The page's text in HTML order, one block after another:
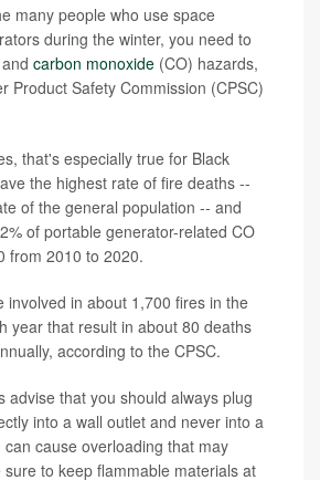
many people who use space
during the winter, you need to
carbon monoxide (CO) hazards,
Product Safety Commission (CPSC)
that's especially true for Black
the highest rate of fire deaths --
of the general population -- and
of portable generator-related CO
from 2010 to 2020.
involved in about 1,700 fires in the
year that result in about 80 deaths
according to the CPSC.
advise that you should always plug
into a wall outlet and never into a
cause overloading that may
to keep flammable materials at